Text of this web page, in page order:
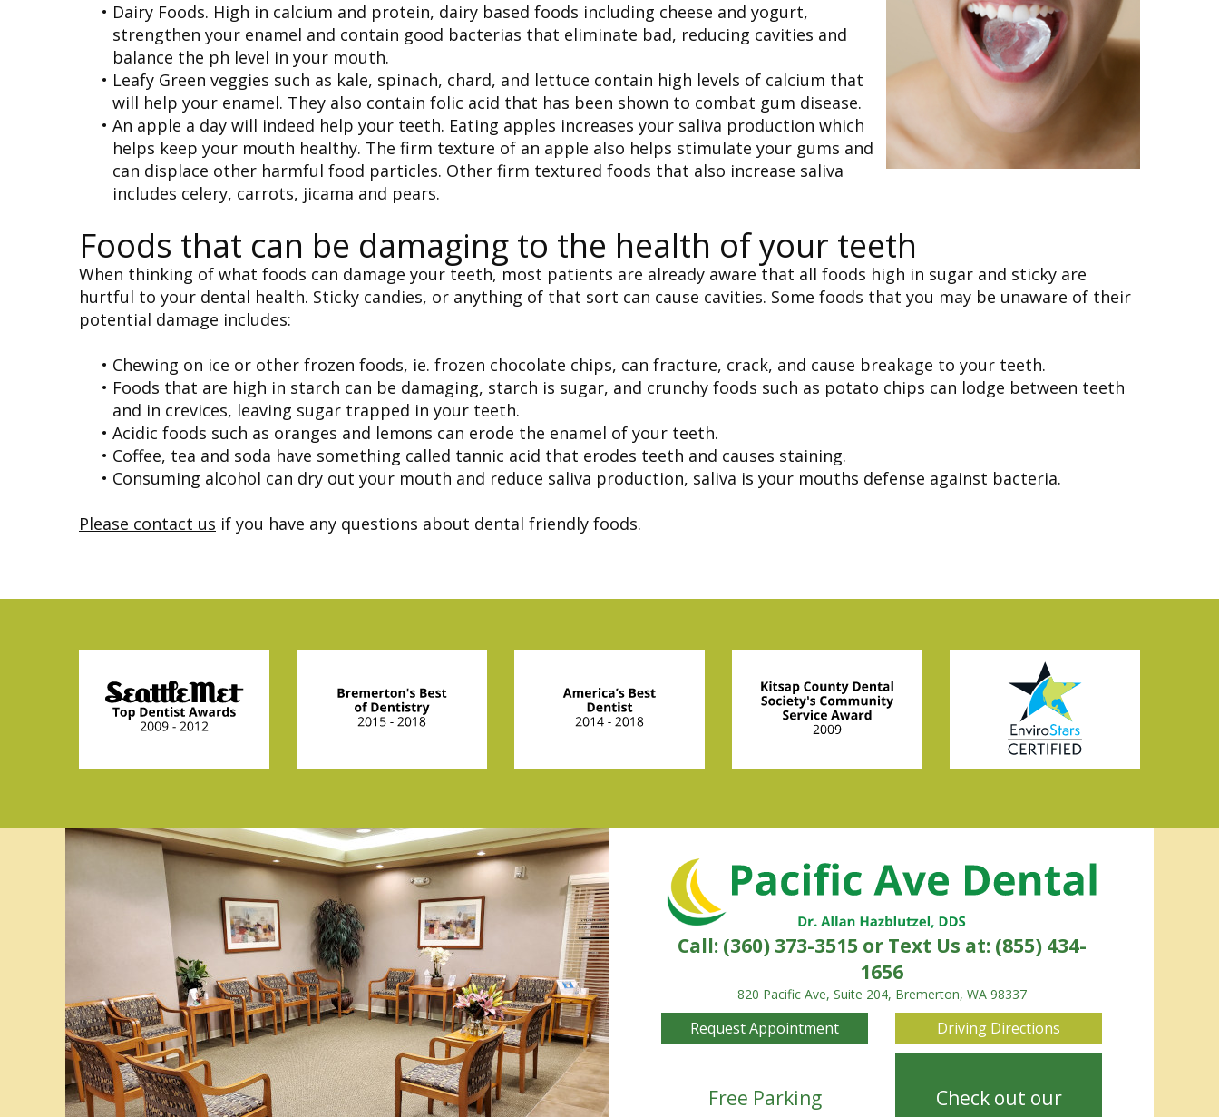
• Dairy Foods. High in calcium and protein, dairy based foods including cheese and yogurt,
strengthen your enamel and contain good bacterias that eliminate bad, reducing cavities and
balance the ph level in your mouth.
• Leafy Green veggies such as kale, spinach, chard, and lettuce contain high levels of calcium that
will help your enamel. They also contain folic acid that has been shown to combat gum disease.
• An apple a day will indeed help your teeth. Eating apples increases your saliva production which
helps keep your mouth healthy. The firm texture of an apple also helps stimulate your gums and
can displace other harmful food particles. Other firm textured foods that also increase saliva
includes celery, carrots, jicama and pears.
Foods that can be damaging to the health of your teeth
When thinking of what foods can damage your teeth, most patients are already aware that all foods high in sugar and sticky are
hurtful to your dental health. Sticky candies, or anything of that sort can cause cavities. Some foods that you may be unaware of their
potential damage includes:
• Chewing on ice or other frozen foods, ie. frozen chocolate chips, can fracture, crack, and cause breakage to your teeth.
• Foods that are high in starch can be damaging, starch is sugar, and crunchy foods such as potato chips can lodge between teeth
and in crevices, leaving sugar trapped in your teeth.
• Acidic foods such as oranges and lemons can erode the enamel of your teeth.
• Coffee, tea and soda have something called tannic acid that erodes teeth and causes staining.
• Consuming alcohol can dry out your mouth and reduce saliva production, saliva is your mouths defense against bacteria.
Please contact us if you have any questions about dental friendly foods.
Call: (360) 373-3515or Text Us at: (855) 434-
1656
820 Pacific Ave, Suite 204, Bremerton, WA 98337
Request Appointment Driving Directions
Free Parking
Check out our